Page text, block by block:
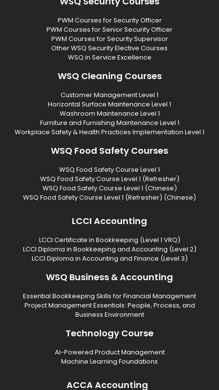
PWM Courses for Security Officer
PWM Courses for Senior Security Officer
PWM Courses for Security Supervisor
Other WSQ Security Elective Courses
WSQ in Service Excellence
WSQ Cleaning Courses
Customer Management Level 1
Horizontal Surface Maintenance Level 1
Washroom Maintenance Level 1
Furniture and Furnishing Maintenance Level 1
Workplace Safety & Health Practices Implementation Level 1
WSQ Food Safety Courses
WSQ Food Safety Course Level 1
WSQ Food Safety Course Level 1 (Refresher)
WSQ Food Safety Course Level 1 (Chinese)
WSQ Food Safety Course Level 1 (Refresher) (Chinese)
LCCI Accounting
LCCI Certificate in Bookkeeping (Level 1 VRQ)
LCCI Diploma in Bookkeeping and Accounting (Level 2)
LCCI Diploma in Accounting and Finance (Level 3)
WSQ Business & Accounting
Essential Bookkeeping Skills for Financial Management
Project Management Essentials: People, Process, and
Business Environment
Technology Course
AI-Powered Product Management
Machine Learning Foundations
ACCA Accounting